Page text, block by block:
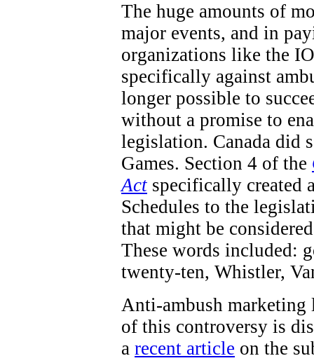
The huge amounts of
major events, and in
organizations like the
specifically against
longer possible to
without a promise to
legislation. Canada did
Games. Section 4 of the
Act specifically created
Schedules to the
that might be
These words included:
twenty-ten, Whistler,
Anti-ambush marketing
of this controversy is
a recent article on the